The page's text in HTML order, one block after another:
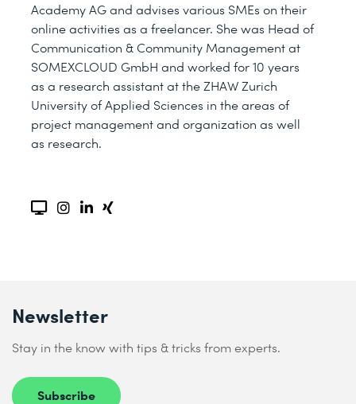
Academy AG and advises various SMEs on their
online activities as a freelancer. She was Head of
Communication & Community Management at
SOMEXCLOUD GmbH and worked for 10 years
as a research assistant at the ZHAW Zurich
University of Applied Sciences in the areas of
project management and organization as well
as research.
Newsletter
Stay in the know with tips & tricks from experts.
Subscribe